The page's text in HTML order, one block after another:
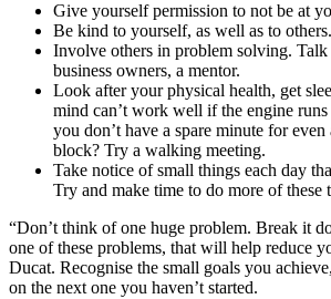
Give yourself permission to not be at
Be kind to yourself, as well as to others.
Involve others in problem solving.
business owners, a mentor.
Look after your physical health, get
mind can’t work well if the engine
you don’t have a spare minute for
block? Try a walking meeting.
Take notice of small things each day
Try and make time to do more of these
“Don’t think of one huge problem. Break it
one of these problems, that will help reduce
Ducat. Recognise the small goals you
on the next one you haven’t started.